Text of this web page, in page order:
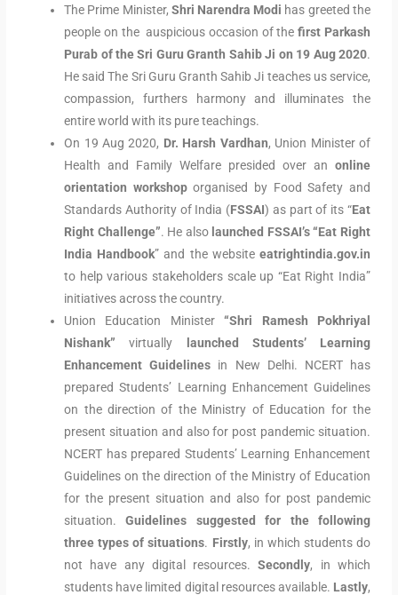
The Prime Minister, Shri Narendra Modi has greeted the
people on the auspicious occasion of thefirst Parkash
Purab of the Sri Guru Granth Sahib Ji on 19 Aug 2020.
He said The Sri Guru Granth Sahib Ji teaches us service,
compassion, furthers harmony and illuminates the
entire world with its pure teachings.
On 19 Aug 2020, Dr. Harsh Vardhan, Union Minister of
Health and Family Welfare presided over an online
orientation workshoporganised by Food Safety and
Standards Authority of India (FSSAI) as part of its “Eat
Right Challenge”. He also launched FSSAI’s “Eat Right
India Handbook” and the website eatrightindia.gov.in
to help various stakeholders scale up “Eat Right India”
initiatives across the country.
Union Education Minister“Shri Ramesh Pokhriyal
Nishank” virtually launched Students’ Learning
Enhancement Guidelines in New Delhi. NCERT has
prepared Students’ Learning Enhancement Guidelines
on the direction of the Ministry of Education for the
present situation and also for post pandemic situation.
NCERT has prepared Students’ Learning Enhancement
Guidelines on the direction of the Ministry of Education
for the present situation and also for post pandemic
situation.Guidelines suggested for the following
three types of situations. Firstly, in which students do
not have any digital resources.Secondly, in which
students have limited digital resources available. Lastly,